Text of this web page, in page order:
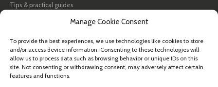
Manage Cookie Consent
To provide the best experiences, we use technologies like cookies to store
and/or access device information. Consenting to these technologies will
allow us to process data such as browsing behavior or unique IDs on this
site. Not consenting or withdrawing consent, may adversely affect certain
features and functions.
Tips & practical guides
HELP
FAQ & Support
Contact us